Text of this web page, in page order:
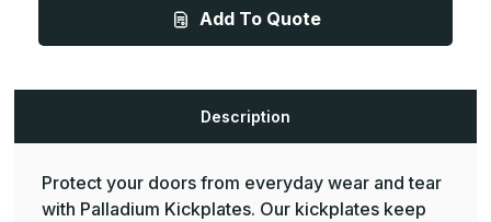
.040inD,
.040inD,
adhesive
Add To Quote
Description
Protect your doors from everyday wear and tear
with Palladium Kickplates. Our kickplates keep